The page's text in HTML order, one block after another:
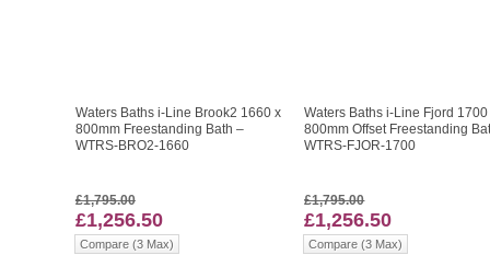
Waters Baths i-Line Brook2 1660 x
800mm Freestanding Bath –
WTRS-BRO2-1660
£1,795.00
£1,256.50
Compare (3 Max)
Waters Baths i-Line Fjord
800mm Offset Freestanding
WTRS-FJOR-1700
£1,795.00
£1,256.50
Compare (3 Max)